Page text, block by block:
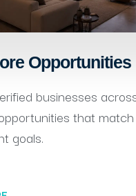
Opportunities
businesses
that
goals.